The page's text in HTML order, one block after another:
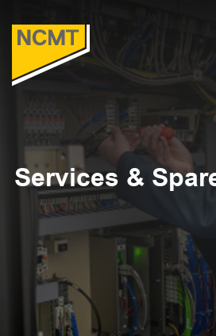
Services &